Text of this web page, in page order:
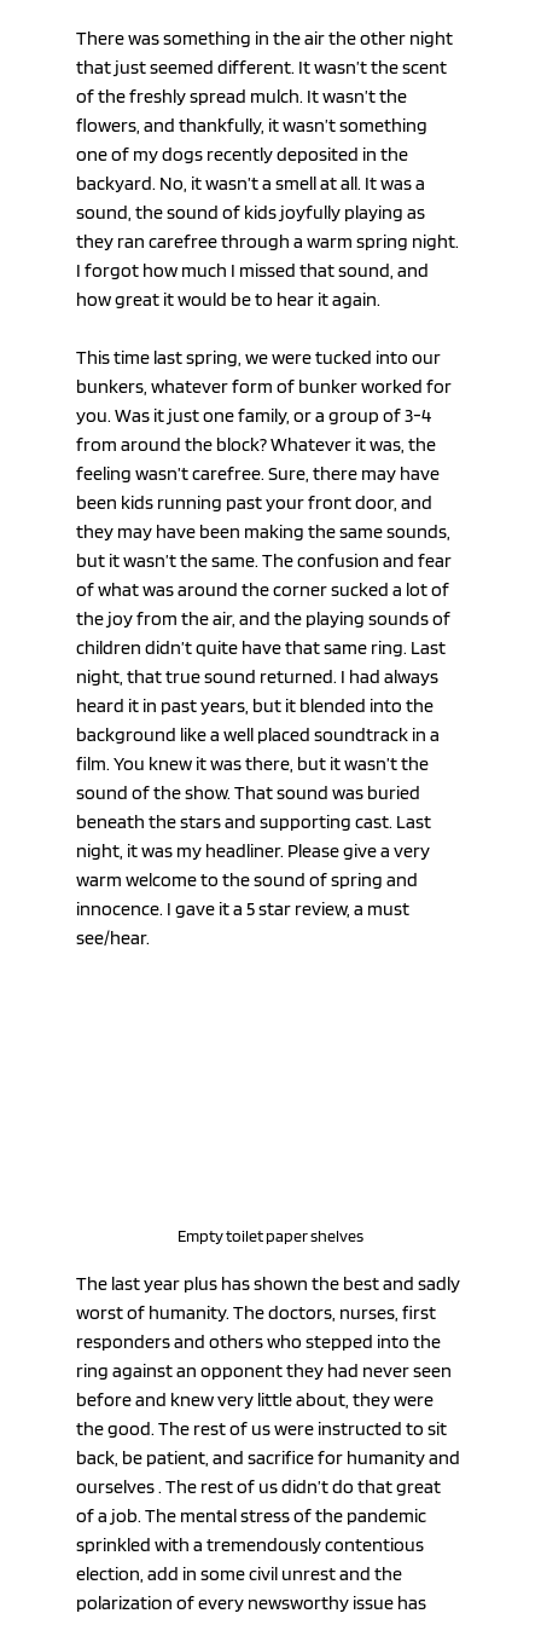
There was something in the air the other night
that just seemed different. It wasn’t the scent
of the freshly spread mulch. It wasn’t the
flowers, and thankfully, it wasn’t something
one of my dogs recently deposited in the
backyard. No, it wasn’t a smell at all. It was a
sound, the sound of kids joyfully playing as
they ran carefree through a warm spring night.
I forgot how much I missed that sound, and
how great it would be to hear it again.
This time last spring, we were tucked into our
bunkers, whatever form of bunker worked for
you. Was it just one family, or a group of 3-4
from around the block? Whatever it was, the
feeling wasn’t carefree. Sure, there may have
been kids running past your front door, and
they may have been making the same sounds,
but it wasn’t the same. The confusion and fear
of what was around the corner sucked a lot of
the joy from the air, and the playing sounds of
children didn’t quite have that same ring. Last
night, that true sound returned. I had always
heard it in past years, but it blended into the
background like a well placed soundtrack in a
film. You knew it was there, but it wasn’t the
sound of the show. That sound was buried
beneath the stars and supporting cast. Last
night, it was my headliner. Please give a very
warm welcome to the sound of spring and
innocence. I gave it a 5 star review, a must
see/hear.
Empty toilet paper shelves
The last year plus has shown the best and sadly
worst of humanity. The doctors, nurses, first
responders and others who stepped into the
ring against an opponent they had never seen
before and knew very little about, they were
the good. The rest of us were instructed to sit
back, be patient, and sacrifice for humanity and
ourselves . The rest of us didn’t do that great
of a job. The mental stress of the pandemic
sprinkled with a tremendously contentious
election, add in some civil unrest and the
polarization of every newsworthy issue has